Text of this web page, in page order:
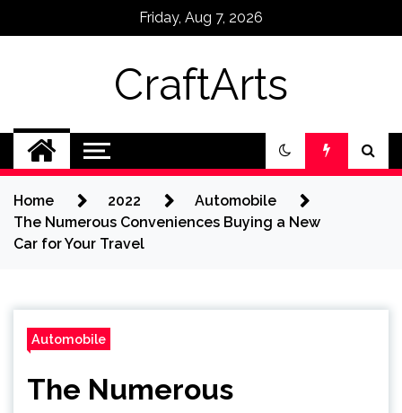
Friday, Aug 7, 2026
CraftArts
Home 2022
Automobile
The Numerous Conveniences Buying a New
Car for Your Travel
Automobile
The Numerous